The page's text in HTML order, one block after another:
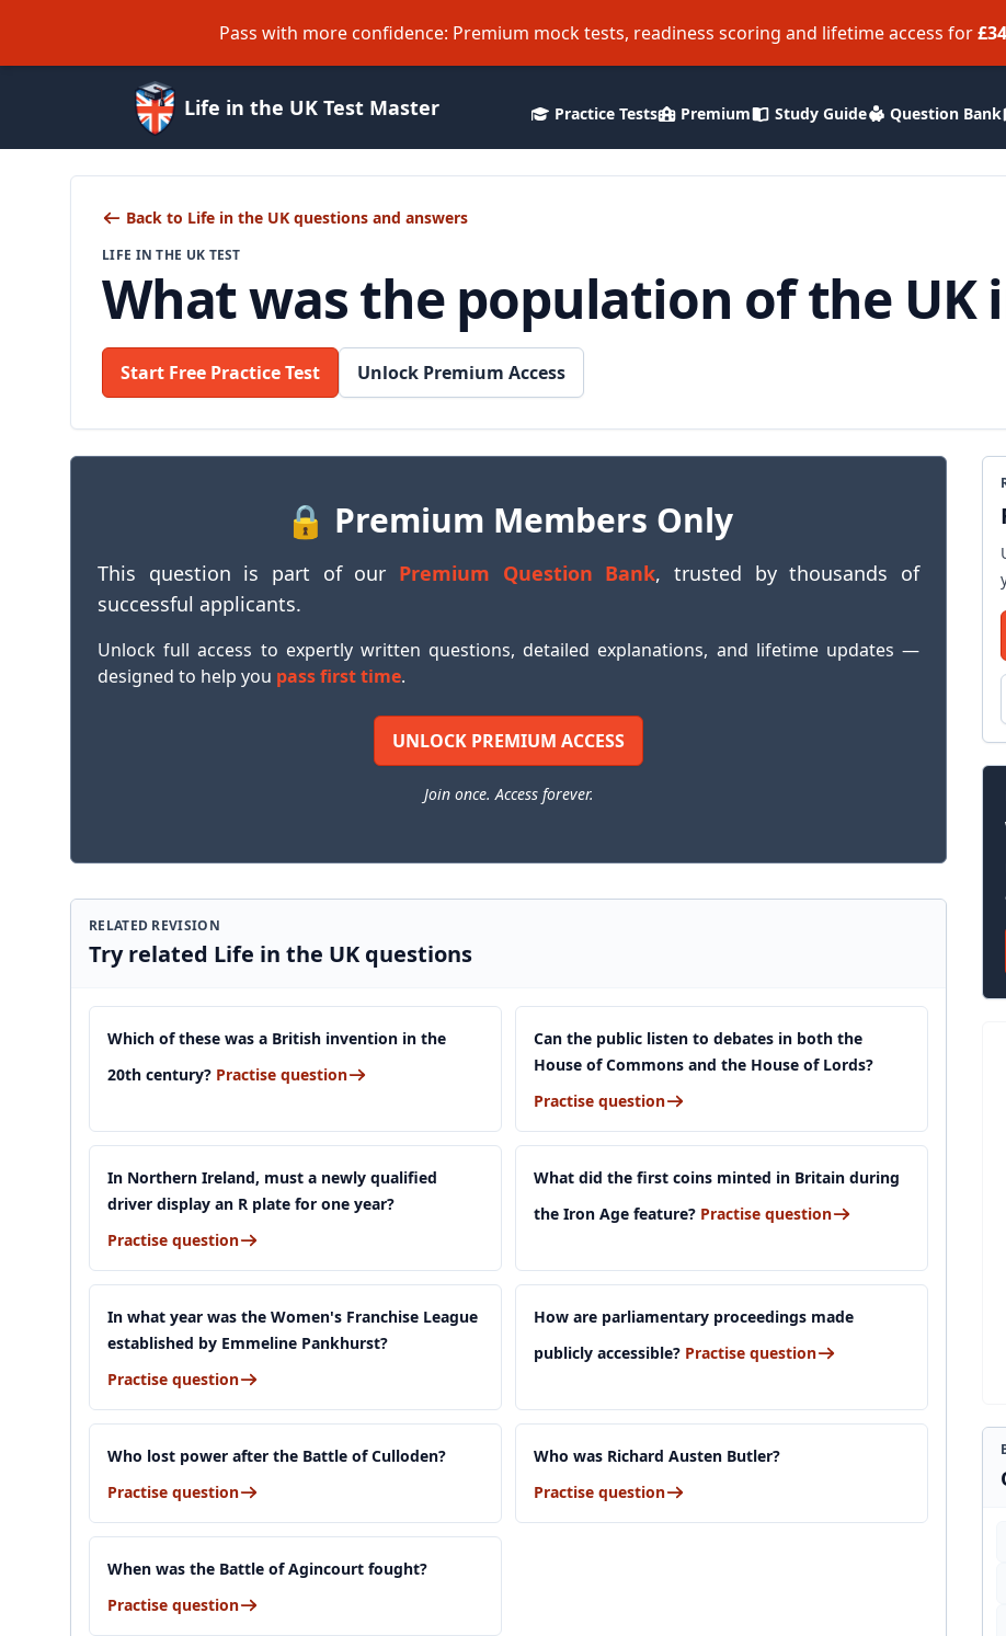
Pass with more confidence: Premium mock tests, readiness scoring and lifetime access for
Life in the UK Test Master Practice Tests Premium Study Guide Question Bank
Back to Life in the UK questions and answers
LIFE IN THE UK TEST
What was the population of the UK
Start Free Practice Test Unlock Premium Access
🔒 Premium Members Only
This question is part of our Premium Question Bank, trusted by thousands of
successful applicants.
Unlock full access to expertly written questions, detailed explanations, and lifetime updates —
designed to help you pass first time.
UNLOCK PREMIUM ACCESS
Join once. Access forever.
RELATED REVISION
Try related Life in the UK questions
Which of these was a British invention in the
20th century? Practise question
Can the public listen to debates in both the
House of Commons and the House of Lords?
Practise question
In Northern Ireland, must a newly qualified
driver display an R plate for one year?
Practise question
What did the first coins minted in Britain during
the Iron Age feature? Practise question
In what year was the Women's Franchise League
established by Emmeline Pankhurst?
Practise question
How are parliamentary proceedings made
publicly accessible? Practise question
Who lost power after the Battle of Culloden?
Practise question
Who was Richard Austen Butler?
Practise question
When was the Battle of Agincourt fought?
Practise question